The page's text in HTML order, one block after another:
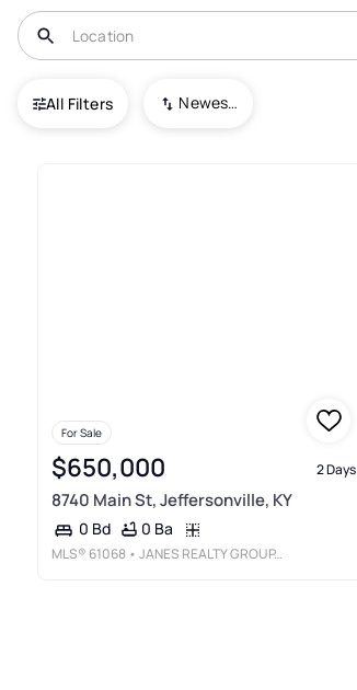
All Filters Newest To Oldest
USA Bronston
For Sale
$650,000 2 Days
8740 Main St, Jeffersonville, KY
0 Bd 0 Ba
MLS® 61068 • JANES REALTY GROUP, INC.